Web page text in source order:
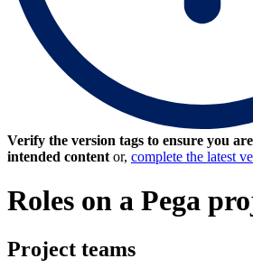
Verify the version tags to ensure you
intended content or, complete the latest
Roles on a Pega
Project teams